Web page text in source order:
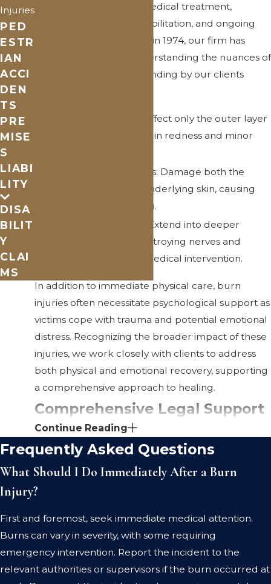
may require extensive medical treatment,
including surgeries, rehabilitation, and ongoing
care. Since our founding in 1974, our firm has
been committed to understanding the nuances of
burn injury cases and standing by our clients
First-Degree Burns: Affect only the outer layer
of skin, often resulting in redness and minor
Second-Degree Burns: Damage both the
outer layer and the underlying skin, causing
swelling and blistering.
Third-Degree Burns: Extend into deeper
tissues, potentially destroying nerves and
requiring significant medical intervention.
In addition to immediate physical care, burn
injuries often necessitate psychological support as
victims cope with trauma and potential emotional
distress. Recognizing the broader impact of these
injuries, we work closely with clients to address
both physical and emotional recovery, supporting
a comprehensive approach to healing.
Comprehensive Legal Support
in St. Clair County That Sets Us
Apart
direct communication. We make sure you have
access to your legal team, keeping you
informed and involved in your case's progress.
Proven Results: Our history of successful
Continue Reading
Injuries
PED
ESTR
IAN
ACCI
DEN
TS
PRE
MISE
S
LIABI
LITY
DISA
BILIT
Y
CLAI
MS
Frequently Asked Questions
What Should I Do Immediately After a Burn
Injury?
First and foremost, seek immediate medical attention.
Burns can vary in severity, with some requiring
emergency intervention. Report the incident to the
relevant authorities or supervisors if the burn occurred at